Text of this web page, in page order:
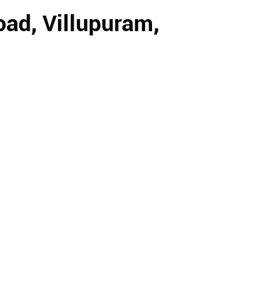
Villupuram,